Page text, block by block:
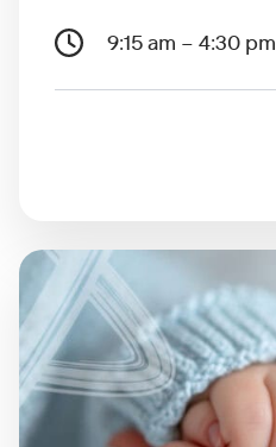
9:15 am – 4:30 pm